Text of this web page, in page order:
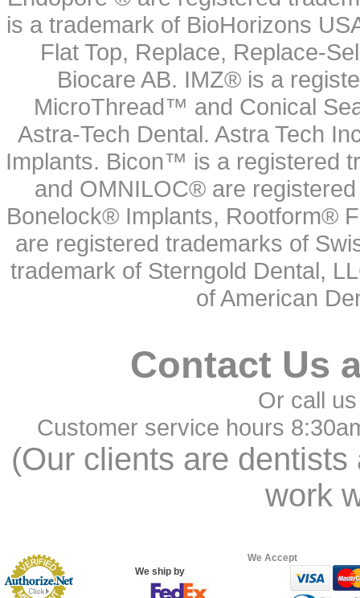
is a trademark of BioHorizons
Flat Top, Replace, Replace-
Biocare AB. IMZ® is a
MicroThread™ and Conical
Astra-Tech Dental. Astra Tech
Implants. Bicon™ is a registered
and OMNILOC® are
Bonelock® Implants, Rootform®
are registered trademarks of
trademark of Sterngold Dental,
of American
Contact Us
Or call
Customer service hours
(Our clients are
work
We ship by
We Accept